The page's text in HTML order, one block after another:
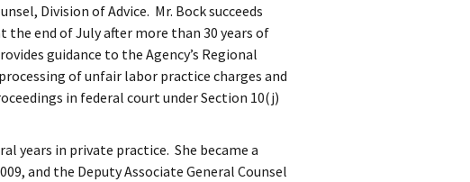
Division of Advice. Mr. Bock succeeds
end of July after more than 30 years of
guidance to the Agency’s Regional
of unfair labor practice charges and
in federal court under Section 10(j)
years in private practice. She became a
and the Deputy Associate General Counsel